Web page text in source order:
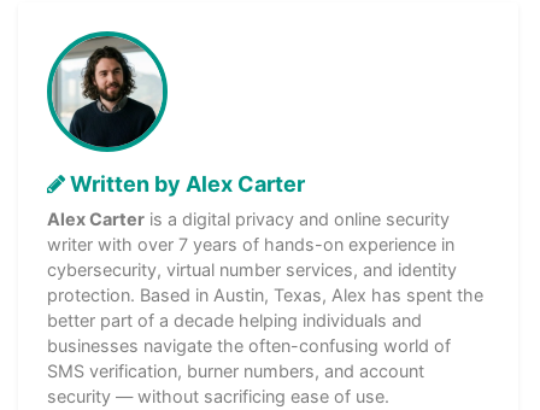
Written by Alex Carter
Alex Carter is a digital privacy and online security
writer with over 7 years of hands-on experience in
cybersecurity, virtual number services, and identity
protection. Based in Austin, Texas, Alex has spent the
better part of a decade helping individuals and
businesses navigate the often-confusing world of
SMS verification, burner numbers, and account
security — without sacrificing ease of use.